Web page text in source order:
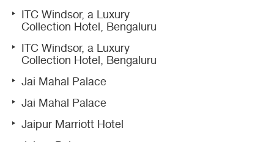
ITC Windsor, a Luxury
Collection Hotel, Bengaluru
ITC Windsor, a Luxury
Collection Hotel, Bengaluru
Jai Mahal Palace
Jai Mahal Palace
Jaipur Marriott Hotel